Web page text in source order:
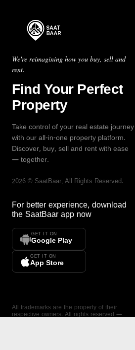
We're reimagining how you buy, sell and
rent.
Find Your Perfect
Property
Take control of your real estate journey
with our all-in-one property platform.
Discover, buy, sell and rent with ease
— together.
2026 © SaatBaar, All Rights Reserved.
For better experience, download
the SaatBaar app now
GET IT ON
Google Play
GET IT ON
App Store
All trademarks are the property of their
respective owners. All rights reserved —